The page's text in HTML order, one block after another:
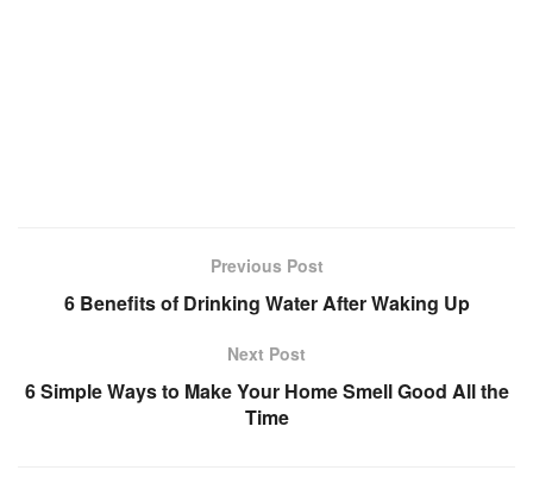
Previous Post
6 Benefits of Drinking Water After Waking Up
Next Post
6 Simple Ways to Make Your Home Smell Good All the
Time